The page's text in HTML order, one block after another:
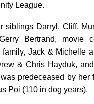
League.
siblings Darryl, Cliff,
Bertrand, movie
Jack & Michelle
& Chris Hayduk,
predeceased by
Poi (110 in dog years).